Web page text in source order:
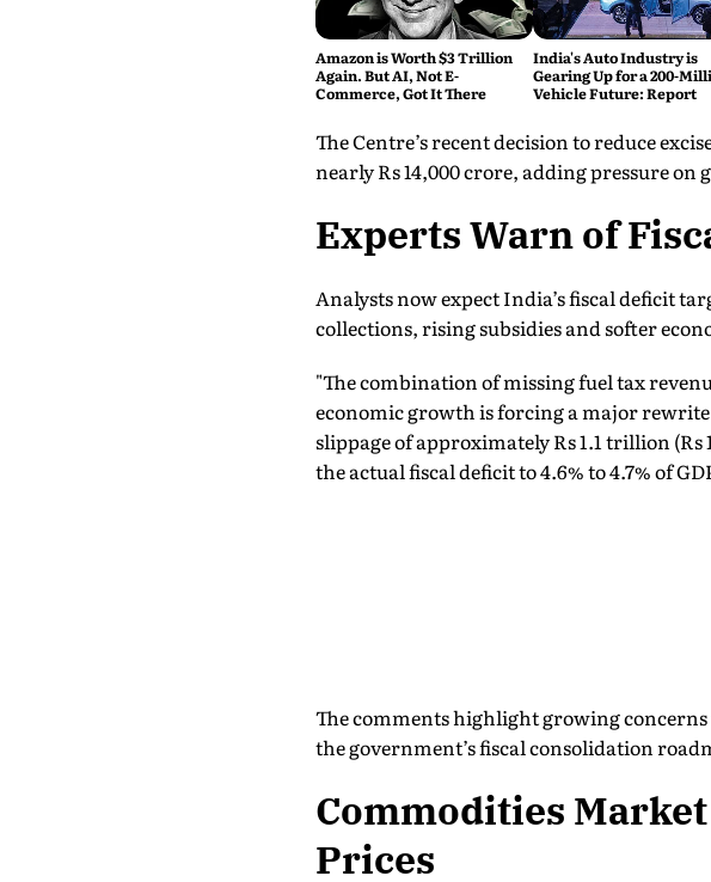
Amazon is Worth $3 Trillion
Again. But AI, Not E-
Commerce, Got It There
India's Auto Industry is
Gearing Up for a 200-
Vehicle Future: Report
The Centre’s recent decision to reduce
nearly Rs 14,000 crore, adding pressure on
Experts Warn of
Analysts now expect India’s fiscal deficit
collections, rising subsidies and softer
"The combination of missing fuel tax
economic growth is forcing a major
slippage of approximately Rs 1.1 trillion
the actual fiscal deficit to 4.6% to 4.7% of
The comments highlight growing
the government’s fiscal consolidation
Commodities
Prices